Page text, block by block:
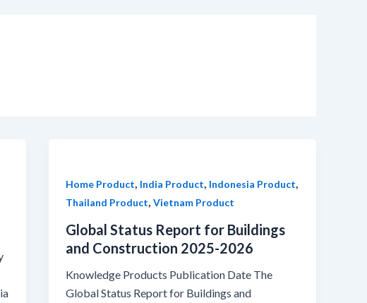
Home Product, India Product, Indonesia Product,
Thailand Product,Vietnam Product
Global Status Report for Buildings
and Construction 2025-2026
Knowledge Products Publication Date The
Global Status Report for Buildings and